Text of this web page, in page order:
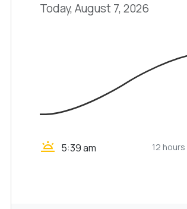
Today, August 7, 2026
wb_twilight 5:39 am 12 hours